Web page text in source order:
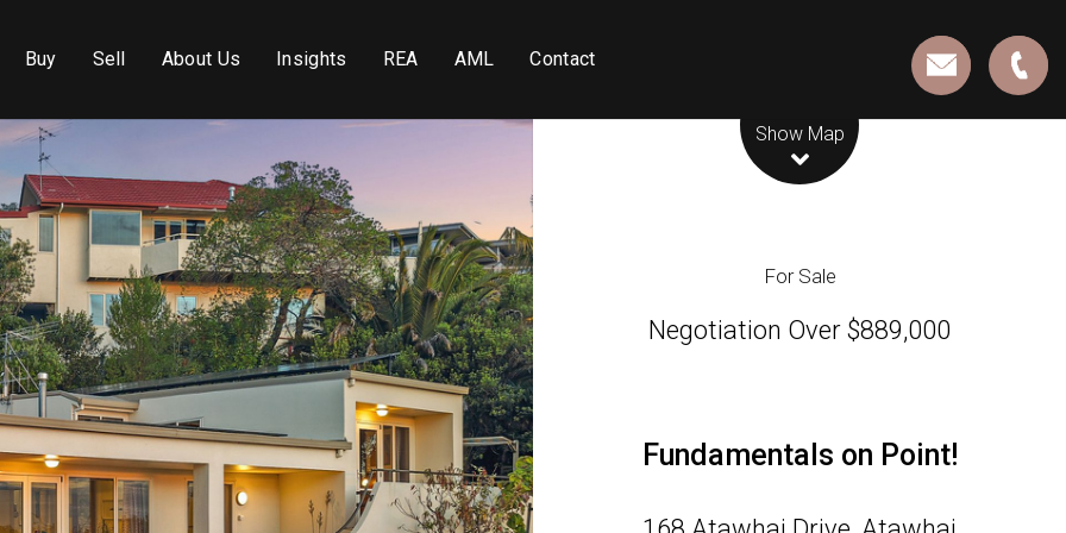
Buy Sell About Us Insights REA AML Contact
Show Map
For Sale
Negotiation Over $889,000
Fundamentals on Point!